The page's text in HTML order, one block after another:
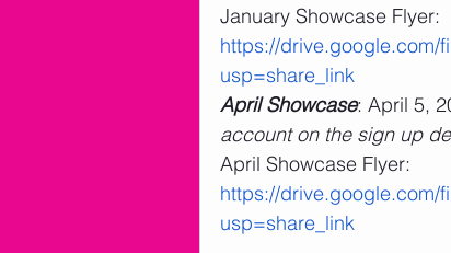
January Showcase Flyer:
https://drive.google.com/
usp=share_link
April Showcase: April 5,
account on the sign up
April Showcase Flyer:
https://drive.google.com/
usp=share_link